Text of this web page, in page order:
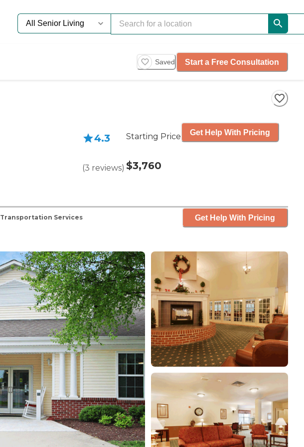
Saved Start a Free Consultation
4.3
(3 reviews)
Starting Price
$3,760
Get Help With Pricing
Transportation Services Get Help With Pricing